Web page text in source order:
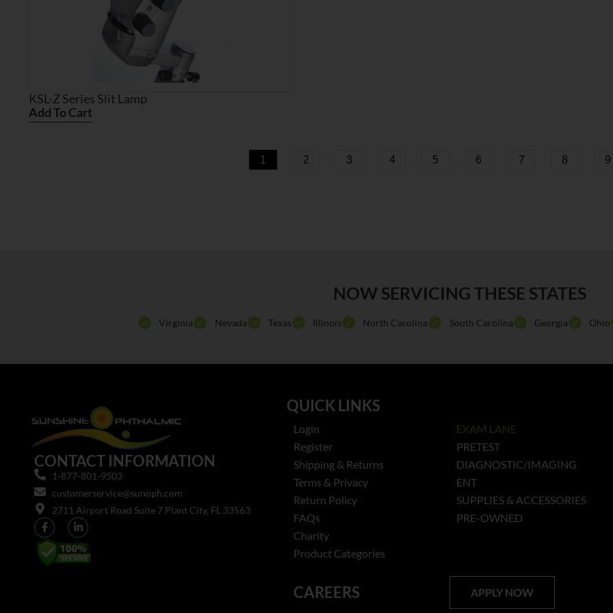
KSL-Z Series Slit Lamp
Add To Cart
1 2 3 4 5 6 7 8 9
NOW SERVICING THESE STATES
Virginia Nevada Texas Illinois North Carolina South Carolina Georgia Ohio
CONTACT INFORMATION
1-877-801-9503
customerservice@sunoph.com
2711 Airport Road Suite 7 Plant City, FL 33563​
QUICK LINKS
Login
Register
Shipping & Returns
Terms & Privacy
Return Policy
FAQs
Charity
Product Categories
EXAM LANE
PRETEST
DIAGNOSTIC/IMAGING
ENT
SUPPLIES & ACCESSORIES
PRE-OWNED
CAREERS APPLY NOW